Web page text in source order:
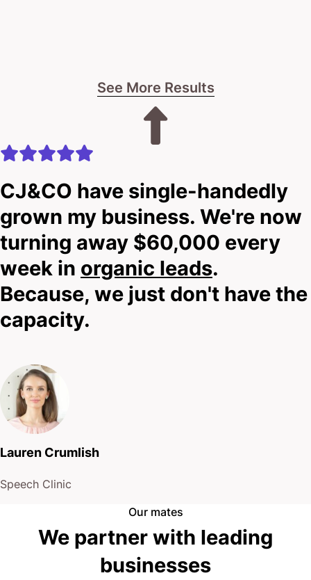
See More Results
CJ&CO have single-handedly
grown my business. We're now
turning away $60,000 every
week in organic leads.
Because, we just don't have the
capacity.
Lauren Crumlish
Speech Clinic
Our mates
We partner with leading
businesses